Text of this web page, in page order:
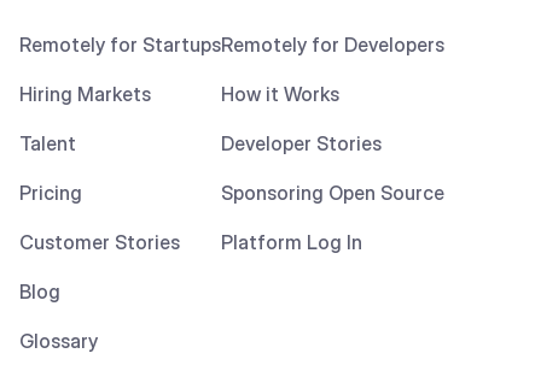
Remotely for Startups
Hiring Markets
Talent
Pricing
Customer Stories
Blog
Glossary
Remotely for Developers
How it Works
Developer Stories
Sponsoring Open Source
Platform Log In